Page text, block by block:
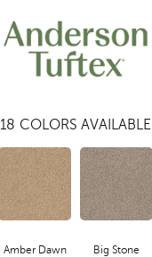
18 COLORS AVAILABLE
Amber Dawn Big Stone